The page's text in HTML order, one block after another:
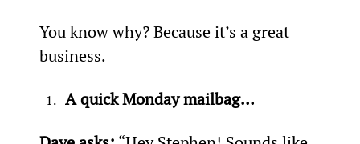
You know why? Because it’s a great
business.
A quick Monday mailbag…